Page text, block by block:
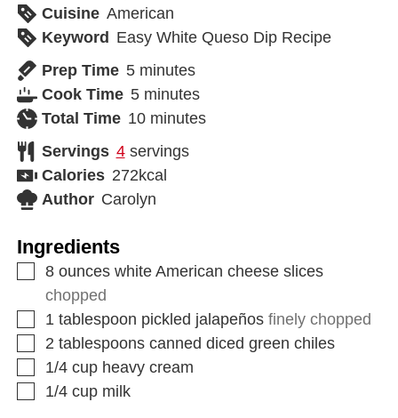
Cuisine American
Keyword Easy White Queso Dip Recipe
Prep Time 5 minutes
Cook Time 5 minutes
Total Time 10 minutes
Servings 4 servings
Calories 272kcal
Author Carolyn
Ingredients
8 ounces white American cheese slices
chopped
1 tablespoon pickled jalapeños finely chopped
2 tablespoons canned diced green chiles
1/4 cup heavy cream
1/4 cup milk